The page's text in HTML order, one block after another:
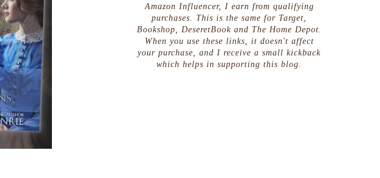
Amazon Influencer, I earn from qualifying
purchases. This is the same for Target,
Bookshop, DeseretBook and The Home Depot.
When you use these links, it doesn't affect
your purchase, and I receive a small kickback
which helps in supporting this blog.